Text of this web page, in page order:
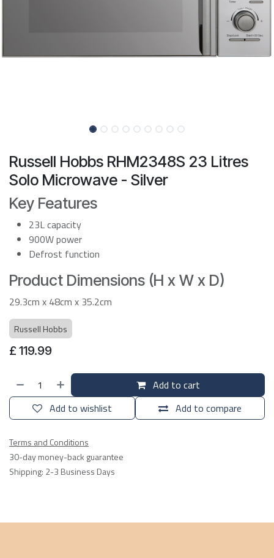
Russell Hobbs RHM2348S 23 Litres
Solo Microwave - Silver
Key Features
23L capacity
900W power
Defrost function
Product Dimensions (H x W x D)
29.3cm x 48cm x 35.2cm
Russell Hobbs
£ 119.99
Add to cart
Add to compare
Add to wishlist
Terms and Conditions
30-day money-back guarantee
Shipping: 2-3 Business Days